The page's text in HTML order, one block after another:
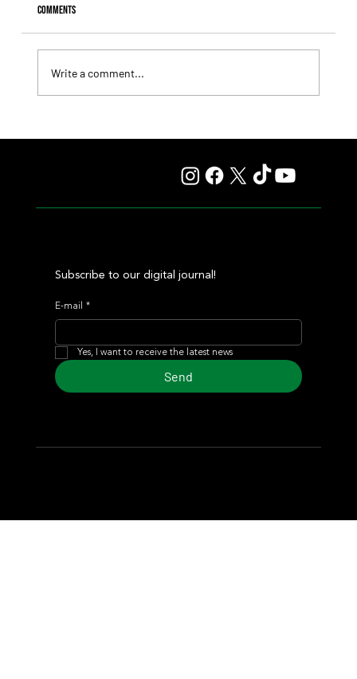
Comments
Write a comment...
Subscribe to our digital journal!
E-mail *
Yes, I want to receive the latest news
Send